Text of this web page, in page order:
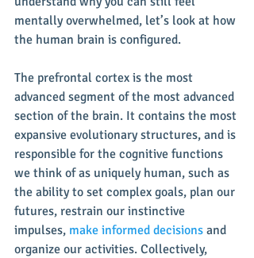
mentally overwhelmed, let’s look at how
the human brain is configured.
The prefrontal cortex is the most
advanced segment of the most advanced
section of the brain. It contains the most
expansive evolutionary structures, and is
responsible for the cognitive functions
we think of as uniquely human, such as
the ability to set complex goals, plan our
futures, restrain our instinctive
impulses, make informed decisions and
organize our activities. Collectively,